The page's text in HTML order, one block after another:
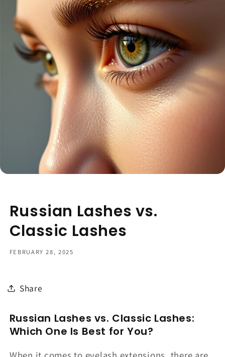
Russian Lashes vs.
Classic Lashes
FEBRUARY 28, 2025
Share
Russian Lashes vs. Classic Lashes:
Which One Is Best for You?